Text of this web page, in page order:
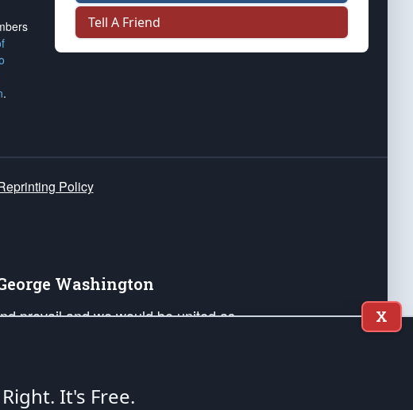
.
Tell A Friend
Policy
Washington
prevail and we would be united as
American Liberty and our Republic's
X
It's Free.